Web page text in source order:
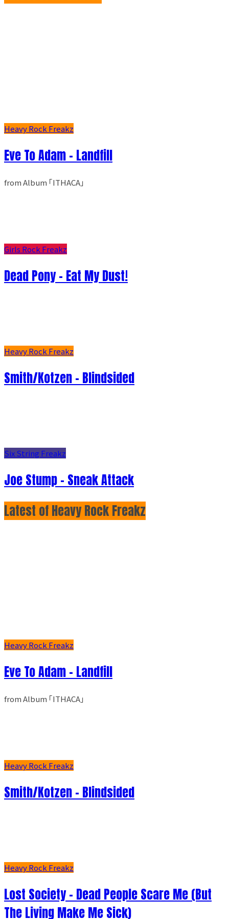
Heavy Rock Freakz
Eve To Adam - Landfill
from Album ｢ITHACA｣
Girls Rock Freakz
Dead Pony - Eat My Dust!
Heavy Rock Freakz
Smith/Kotzen – Blindsided
Six String Freakz
Joe Stump - Sneak Attack
Latest of Heavy Rock Freakz
Heavy Rock Freakz
Eve To Adam - Landfill
from Album ｢ITHACA｣
Heavy Rock Freakz
Smith/Kotzen – Blindsided
Heavy Rock Freakz
Lost Society - Dead People Scare Me (But
The Living Make Me Sick)